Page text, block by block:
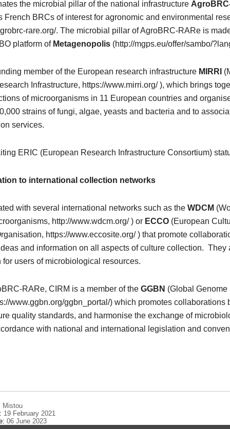
the microbial pillar of the national infrastructure
French BRCs of interest for agronomic and environmental
rare.org/. The microbial pillar of AgroBRC-RARe is
platform of Metagenopolis (http://mgps.eu/offer/sambo/
member of the European research infrastructure MIRRI
Infrastructure, https://www.mirri.org/ ), which brings
of microorganisms in 11 European countries and
strains of fungi, algae, yeasts and bacteria and to
services.
ERIC (European Research Infrastructure Consortium)
to international collection networks
with several international networks such as theWDCM
http://www.wdcm.org/ ) or ECCO (European
https://www.eccosite.org/ ) that promote
and information on all aspects of culture collection. They
for users of microbiological resources.
RARe, CIRM is a member of theGGBN (Global
www.ggbn.org/ggbn_portal/) which promotes collaborations
quality standards, and harmonise the exchange of
with national and international legislation and
Mistou
19 February 2021
06 June 2023